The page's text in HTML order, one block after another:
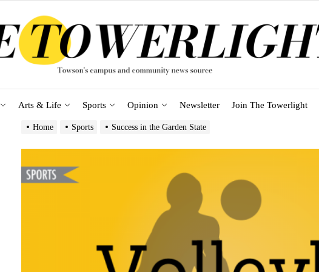
Arts & Life Sports Opinion Newsletter Join The Towerlight
Home Sports Success in the Garden State